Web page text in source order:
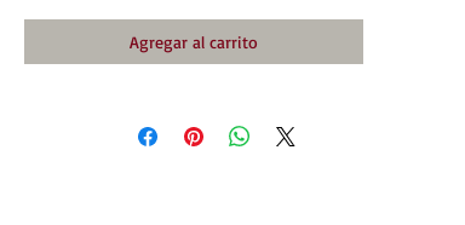
Agregar al carrito